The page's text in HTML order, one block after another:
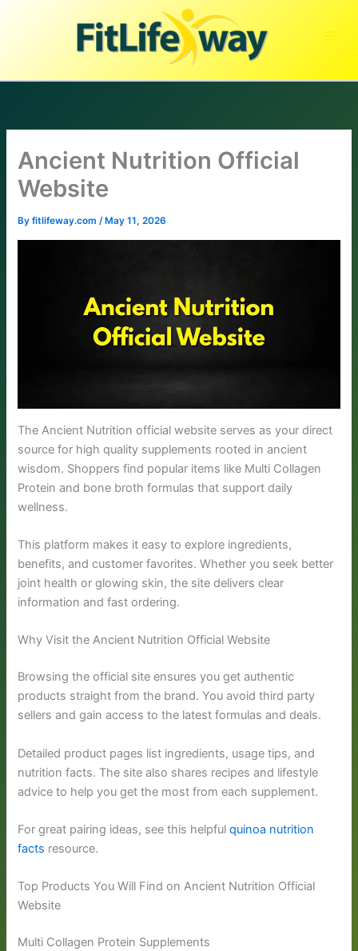
Ancient Nutrition Official
Website
Byfitlifeway.com/ May 11, 2026
The Ancient Nutrition official website serves as your direct
source for high quality supplements rooted in ancient
wisdom. Shoppers find popular items like Multi Collagen
Protein and bone broth formulas that support daily
wellness.
This platform makes it easy to explore ingredients,
benefits, and customer favorites. Whether you seek better
joint health or glowing skin, the site delivers clear
information and fast ordering.
Why Visit the Ancient Nutrition Official Website
Browsing the official site ensures you get authentic
products straight from the brand. You avoid third party
sellers and gain access to the latest formulas and deals.
Detailed product pages list ingredients, usage tips, and
nutrition facts. The site also shares recipes and lifestyle
advice to help you get the most from each supplement.
For great pairing ideas, see this helpfulquinoa nutrition
facts resource.
Top Products You Will Find on Ancient Nutrition Official
Website
Multi Collagen Protein Supplements